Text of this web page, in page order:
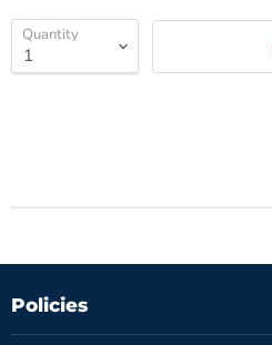
Quantity
Policies